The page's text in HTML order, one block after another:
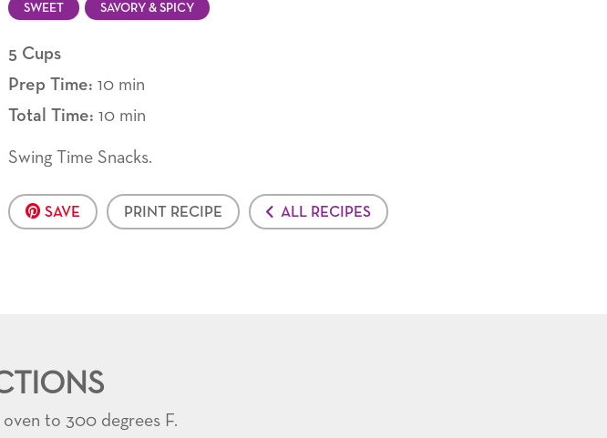
SWEET SAVORY & SPICY
5 Cups
Prep Time: 10 min
Total Time: 10 min
Swing Time Snacks.
SAVE PRINT RECIPE ALL RECIPES
oven to 300 degrees F.